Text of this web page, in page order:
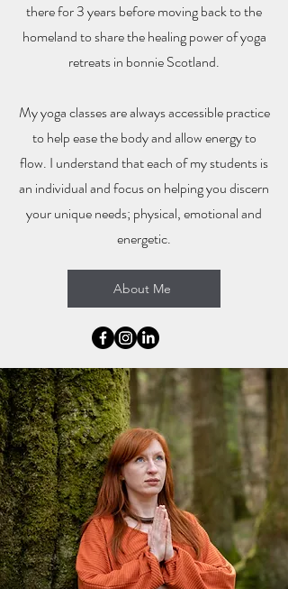
there for 3 years before moving back to the
homeland to share the healing power of yoga
retreats in bonnie Scotland.
My yoga classes are always accessible practice
to help ease the body and allow energy to
flow. I understand that each of my students is
an individual and focus on helping you discern
your unique needs; physical, emotional and
energetic.
About Me